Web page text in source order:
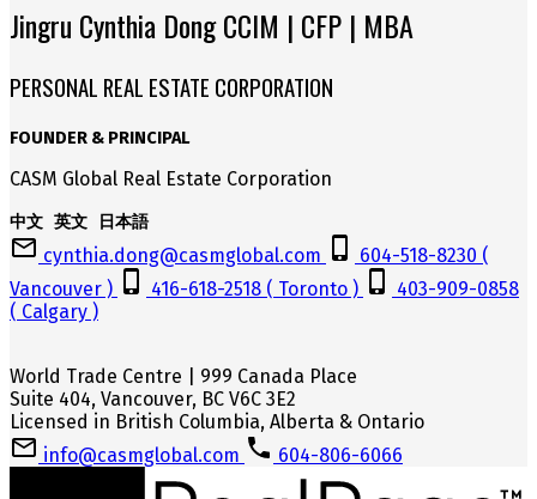
Jingru Cynthia Dong CCIM | CFP | MBA
PERSONAL REAL ESTATE CORPORATION
FOUNDER & PRINCIPAL
CASM Global Real Estate Corporation
中文 英文 日本語
cynthia.dong@casmglobal.com
604-518-8230 (
Vancouver )
416-618-2518 ( Toronto )
403-909-0858
( Calgary )
World Trade Centre | 999 Canada Place
Suite 404, Vancouver, BC V6C 3E2
Licensed in British Columbia, Alberta & Ontario
info@casmglobal.com
604-806-6066